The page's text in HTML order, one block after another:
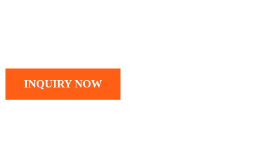
INQUIRY NOW